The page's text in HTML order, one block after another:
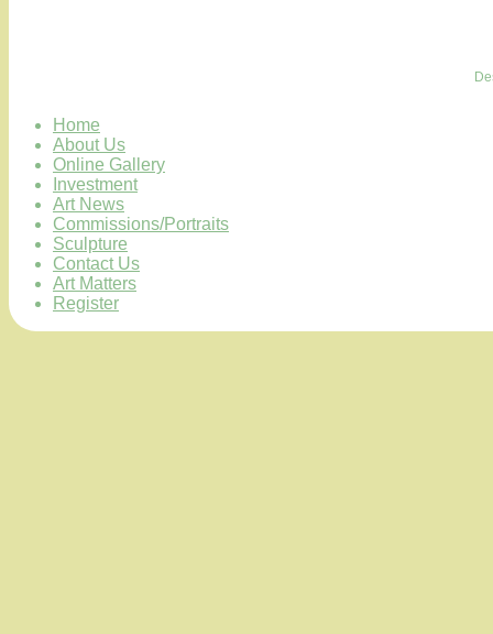
Home
About Us
Online Gallery
Investment
Art News
Commissions/Portraits
Sculpture
Contact Us
Art Matters
Register